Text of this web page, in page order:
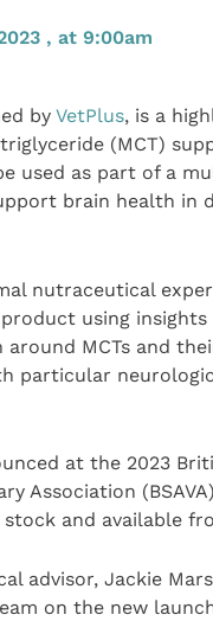
, at 9:00am
by VetPlus, is a
(MCT)
used as part of a
brain health in
nutraceutical
using
around MCTs and
particular
at the 2023
Association
and available
advisor, Jackie
on the new